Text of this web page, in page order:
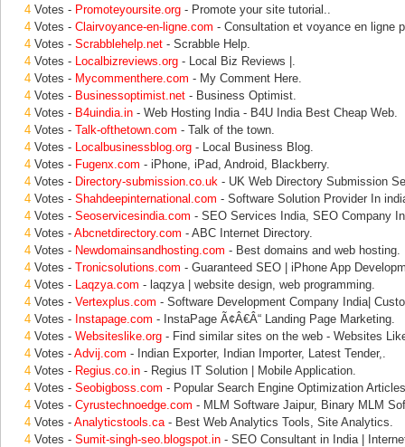
4 Votes - Promoteyoursite.org - Promote your site tutorial..
4 Votes - Clairvoyance-en-ligne.com - Consultation et voyance en ligne
4 Votes - Scrabblehelp.net - Scrabble Help.
4 Votes - Localbizreviews.org - Local Biz Reviews |.
4 Votes - Mycommenthere.com - My Comment Here.
4 Votes - Businessoptimist.net - Business Optimist.
4 Votes - B4uindia.in - Web Hosting India - B4U India Best Cheap Web.
4 Votes - Talk-ofthetown.com - Talk of the town.
4 Votes - Localbusinessblog.org - Local Business Blog.
4 Votes - Fugenx.com - iPhone, iPad, Android, Blackberry.
4 Votes - Directory-submission.co.uk - UK Web Directory Submission
4 Votes - Shahdeepinternational.com - Software Solution Provider In
4 Votes - Seoservicesindia.com - SEO Services India, SEO Company
4 Votes - Abcnetdirectory.com - ABC Internet Directory.
4 Votes - Newdomainsandhosting.com - Best domains and web hosting.
4 Votes - Tronicsolutions.com - Guaranteed SEO | iPhone App
4 Votes - Laqzya.com - laqzya | website design, web programming.
4 Votes - Vertexplus.com - Software Development Company India|
4 Votes - Instapage.com - InstaPage Ã¢Â€Â“ Landing Page Marketing.
4 Votes - Websiteslike.org - Find similar sites on the web - Websites
4 Votes - Advij.com - Indian Exporter, Indian Importer, Latest Tender,.
4 Votes - Regius.co.in - Regius IT Solution | Mobile Application.
4 Votes - Seobigboss.com - Popular Search Engine Optimization
4 Votes - Cyrustechnoedge.com - MLM Software Jaipur, Binary MLM
4 Votes - Analyticstools.ca- Best Web Analytics Tools, Site Analytics.
4 Votes - Sumit-singh-seo.blogspot.in - SEO Consultant in India |